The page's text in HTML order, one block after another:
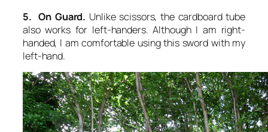
5. On Guard. Unlike scissors, the cardboard tube
also works for left-handers. Although I am right-
handed, I am comfortable using this sword with my
left-hand.